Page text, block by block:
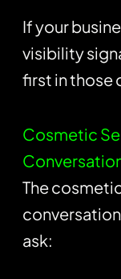
If your
visibility
first in those
Cosmetic
The
ask: